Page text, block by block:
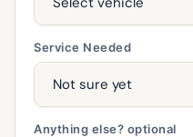
Service Needed
Anything else? optional